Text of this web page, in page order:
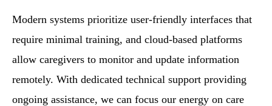
Modern systems prioritize user-friendly interfaces that
require minimal training, and cloud-based platforms
allow caregivers to monitor and update information
remotely. With dedicated technical support providing
ongoing assistance, we can focus our energy on care